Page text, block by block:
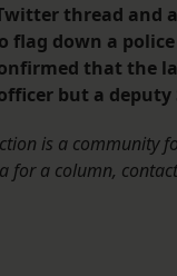
thread and
down a
that the
but a deputy
is a community
for a column,